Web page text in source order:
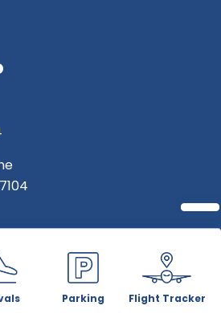
Parking Flight Tracker